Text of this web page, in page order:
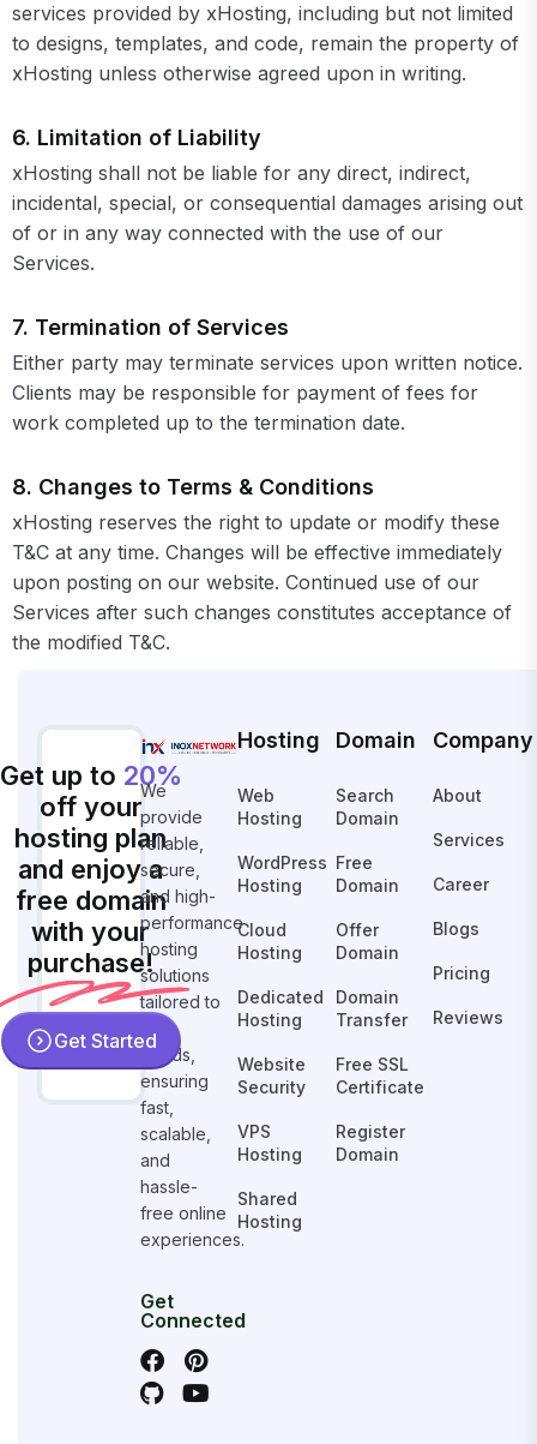
services provided by xHosting, including but not limited
to designs, templates, and code, remain the property of
xHosting unless otherwise agreed upon in writing.
6. Limitation of Liability
xHosting shall not be liable for any direct, indirect,
incidental, special, or consequential damages arising out
of or in any way connected with the use of our
Services.
7. Termination of Services
Either party may terminate services upon written notice.
Clients may be responsible for payment of fees for
work completed up to the termination date.
8. Changes to Terms & Conditions
xHosting reserves the right to update or modify these
T&C at any time. Changes will be effective immediately
upon posting on our website. Continued use of our
Services after such changes constitutes acceptance of
the modified T&C.
Get up to 20%
off your
hosting plan
and enjoy a
free domain
with your
purchase!
Get Started
We
provide
reliable,
secure,
and high-
performance
hosting
solutions
tailored to
your
needs,
ensuring
fast,
scalable,
and
hassle-
free online
experiences.
Get
Connected
Hosting
Web
Hosting
WordPress
Hosting
Cloud
Hosting
Dedicated
Hosting
Website
Security
VPS
Hosting
Shared
Hosting
Domain
Search
Domain
Free
Domain
Offer
Domain
Domain
Transfer
Free SSL
Certificate
Register
Domain
Company
About
Services
Career
Blogs
Pricing
Reviews